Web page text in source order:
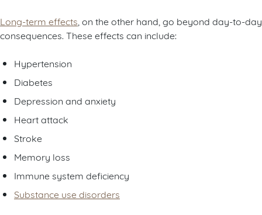
Long-term effects , on the other hand, go beyond day-to-day
consequences. These effects can include:
Hypertension
Diabetes
Depression and anxiety
Heart attack
Stroke
Memory loss
Immune system deficiency
Substance use disorders